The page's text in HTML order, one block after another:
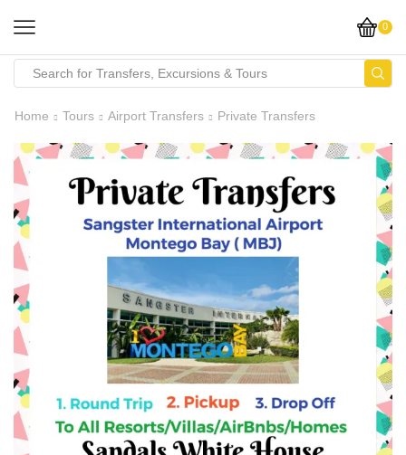
0
Home Tours Airport Transfers Private Transfers